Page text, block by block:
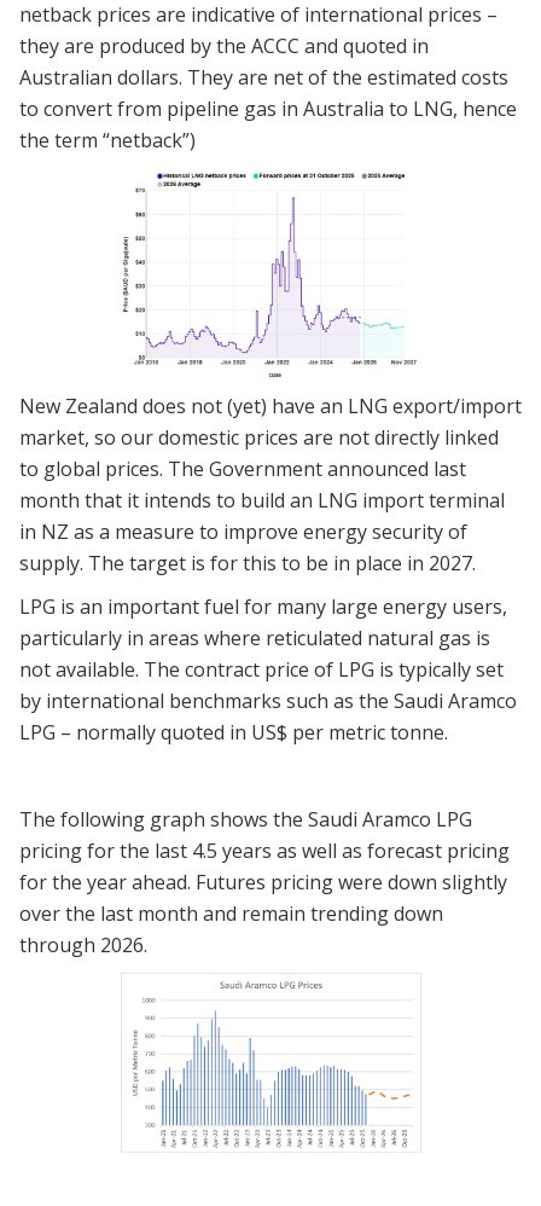
netback prices are indicative of international prices –
they are produced by the ACCC and quoted in
Australian dollars. They are net of the estimated costs
to convert from pipeline gas in Australia to LNG, hence
the term “netback”)
New Zealand does not (yet) have an LNG export/import
market, so our domestic prices are not directly linked
to global prices. The Government announced last
month that it intends to build an LNG import terminal
in NZ as a measure to improve energy security of
supply. The target is for this to be in place in 2027.
LPG is an important fuel for many large energy users,
particularly in areas where reticulated natural gas is
not available. The contract price of LPG is typically set
by international benchmarks such as the Saudi Aramco
LPG – normally quoted in US$ per metric tonne.
The following graph shows the Saudi Aramco LPG
pricing for the last 4.5 years as well as forecast pricing
for the year ahead. Futures pricing were down slightly
over the last month and remain trending down
through 2026.